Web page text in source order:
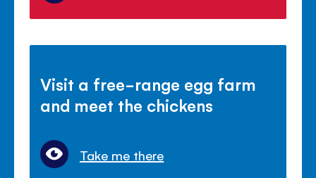
Visit a free-range egg farm
and meet the chickens
Take me there